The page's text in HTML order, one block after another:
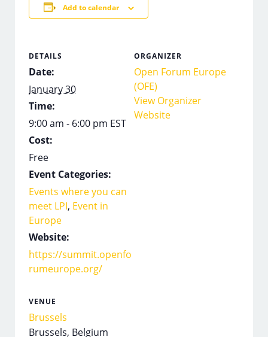
Add to calendar
DETAILS
Date:
January 30
Time:
9:00 am - 6:00 pm EST
Cost:
Free
Event Categories:
Events where you can
meet LPI, Event in
Europe
Website:
https://summit.openfo
rumeurope.org/
ORGANIZER
Open Forum Europe
(OFE)
View Organizer
Website
VENUE
Brussels
Brussels, Belgium